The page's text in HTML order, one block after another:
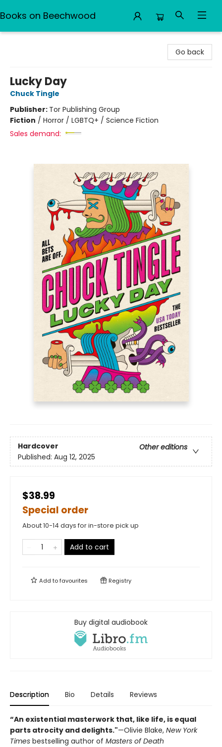
Books on Beechwood
Go back
Lucky Day
Chuck Tingle
Publisher: Tor Publishing Group
Fiction / Horror / LGBTQ+ / Science Fiction
Sales demand:
Hardcover
Other editions
Published: Aug 12, 2025
$38.99
Special order
About 10-14 days for in-store pick up
Add to cart
Add tofavourites Registry
Buy digital audiobook
Description Bio Details Reviews
“An existential masterwork that, like life, is equal
parts atrocity and delights."—Olivie Blake, New York
Times bestselling author of Masters of Death